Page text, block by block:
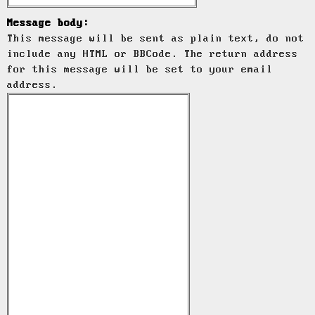
Message body:
This message will be sent as plain text, do not
include any HTML or BBCode. The return address
for this message will be set to your email
address.